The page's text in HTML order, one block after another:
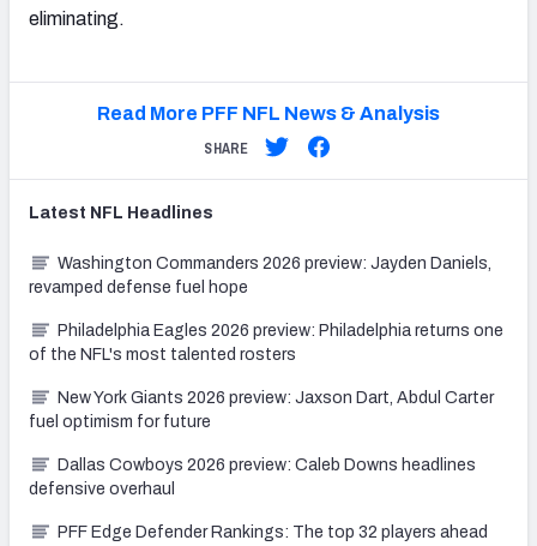
eliminating.
Read More PFF NFL News & Analysis
SHARE
Latest NFL Headlines
Washington Commanders 2026 preview: Jayden Daniels,
revamped defense fuel hope
Philadelphia Eagles 2026 preview: Philadelphia returns one
of the NFL's most talented rosters
New York Giants 2026 preview: Jaxson Dart, Abdul Carter
fuel optimism for future
Dallas Cowboys 2026 preview: Caleb Downs headlines
defensive overhaul
PFF Edge Defender Rankings: The top 32 players ahead